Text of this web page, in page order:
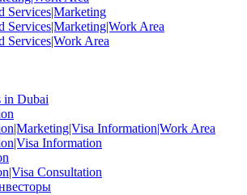
Services|Marketing
Services|Marketing|Work Area
Services|Work Area
in Dubai
Information|Work Area
Information
Consultation